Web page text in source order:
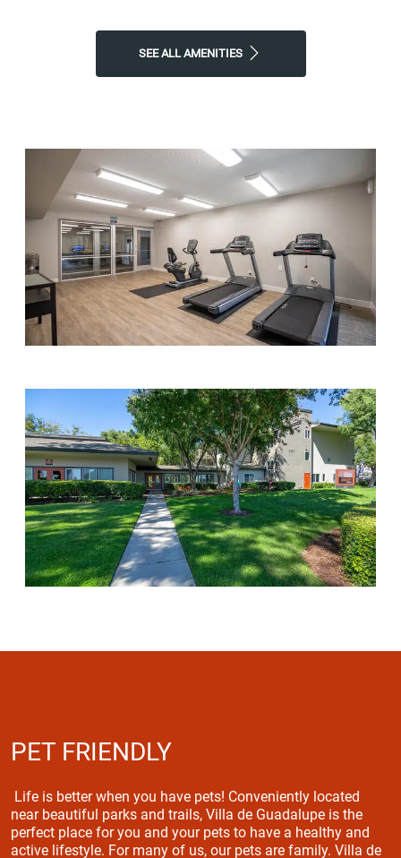
SEE ALL AMENITIES
PET FRIENDLY
Life is better when you have pets! Conveniently located
near beautiful parks and trails, Villa de Guadalupe is the
perfect place for you and your pets to have a healthy and
active lifestyle. For many of us, our pets are family. Villa de